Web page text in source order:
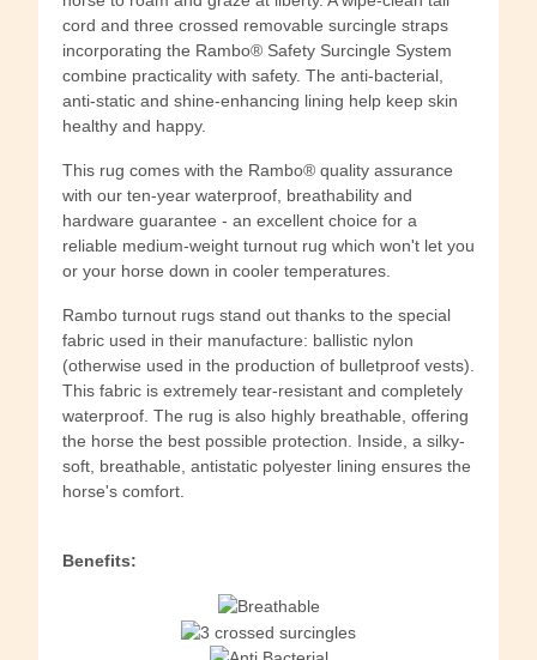
cord and three crossed removable surcingle straps
incorporating the Rambo® Safety Surcingle System
combine practicality with safety. The anti-bacterial,
anti-static and shine-enhancing lining help keep skin
healthy and happy.
This rug comes with the Rambo® quality assurance
with our ten-year waterproof, breathability and
hardware guarantee - an excellent choice for a
reliable medium-weight turnout rug which won't let you
or your horse down in cooler temperatures.
Rambo turnout rugs stand out thanks to the special
fabric used in their manufacture: ballistic nylon
(otherwise used in the production of bulletproof vests).
This fabric is extremely tear-resistant and completely
waterproof. The rug is also highly breathable, offering
the horse the best possible protection. Inside, a silky-
soft, breathable, antistatic polyester lining ensures the
horse's comfort.
Benefits: